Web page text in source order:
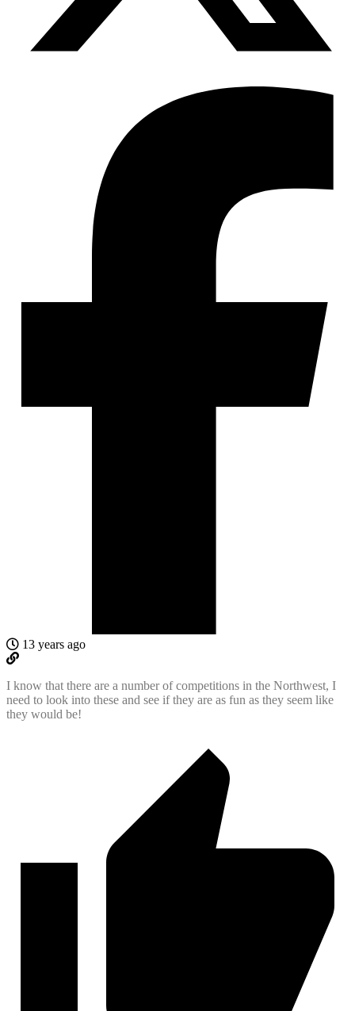
13 years ago
I know that there are a number of competitions in the Northwest, I
need to look into these and see if they are as fun as they seem like
they would be!